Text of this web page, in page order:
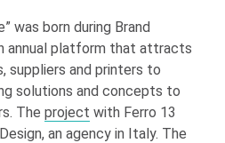
was born during Brand
annual platform that attracts
suppliers and printers to
solutions and concepts to
Theproject with Ferro 13
an agency in Italy. The